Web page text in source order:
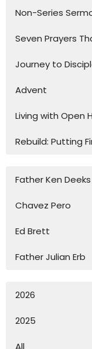
Non-Series
Seven Prayers
Journey to
Advent
Living with Open
Rebuild: Putting
Father Ken Deeks
Chavez Pero
Ed Brett
Father Julian Erb
2026
2025
All